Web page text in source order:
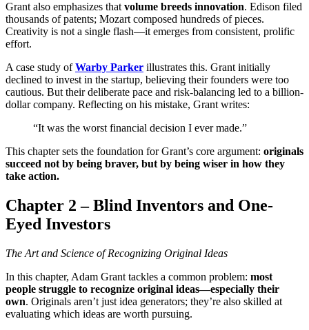
Grant also emphasizes that volume breeds innovation. Edison filed
thousands of patents; Mozart composed hundreds of pieces.
Creativity is not a single flash—it emerges from consistent, prolific
effort.
A case study ofWarby Parker illustrates this. Grant initially
declined to invest in the startup, believing their founders were too
cautious. But their deliberate pace and risk-balancing led to a billion-
dollar company. Reflecting on his mistake, Grant writes:
“It was the worst financial decision I ever made.”
This chapter sets the foundation for Grant’s core argument: originals
succeed not by being braver, but by being wiser in how they
take action.
Chapter 2 – Blind Inventors and One-
Eyed Investors
The Art and Science of Recognizing Original Ideas
In this chapter, Adam Grant tackles a common problem: most
people struggle to recognize original ideas—especially their
own. Originals aren’t just idea generators; they’re also skilled at
evaluating which ideas are worth pursuing.